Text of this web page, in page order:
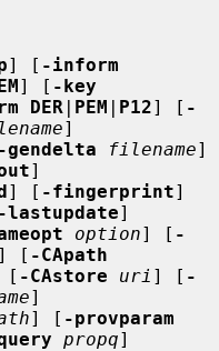
] [ -inform
] [ -key
DER | PEM | P12] [ -
]
-gendelta filename]
]
] [ -fingerprint]
-lastupdate]
option] [ -
] [ -CApath
[ -CAstore uri ] [ -
]
] [ -provparam
propq]